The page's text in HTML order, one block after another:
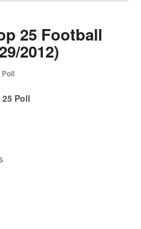
25 Football
2012)
Poll
25 Poll